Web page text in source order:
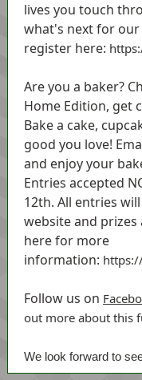
lives you touch
what's next for our
register here:
Are you a baker?
Home Edition, get
Bake a cake,
good you love!
and enjoy your
Entries accepted
12th. All entries
website and
here for more
information:
Follow us on
out more about this
We look forward to